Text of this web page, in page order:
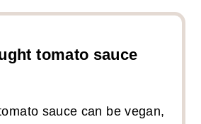
tomato sauce
sauce can be vegan,